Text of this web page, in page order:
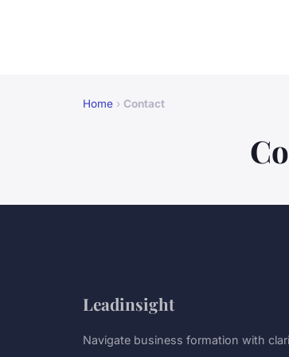
Home › Contact
Leadinsight
Navigate business formation with